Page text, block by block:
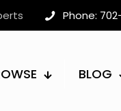
Phone:
BLOG